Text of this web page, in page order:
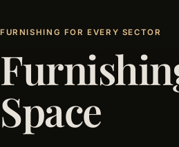
FURNISHING FOR EVERY SECTOR
Space